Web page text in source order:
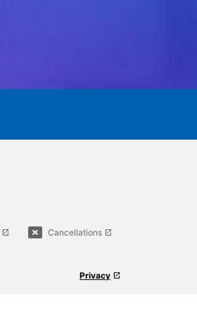
launch cancel_presentation Cancellations launch
Privacy launch